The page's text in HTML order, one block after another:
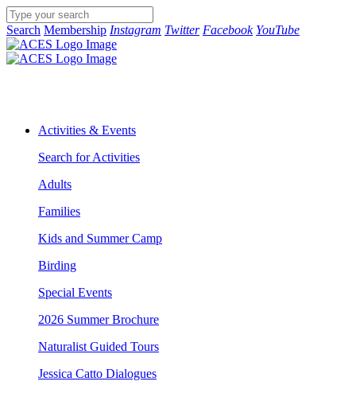
Search Membership Instagram Twitter Facebook YouTube
Activities & Events
Search for Activities
Adults
Families
Kids and Summer Camp
Birding
Special Events
2026 Summer Brochure
Naturalist Guided Tours
Jessica Catto Dialogues